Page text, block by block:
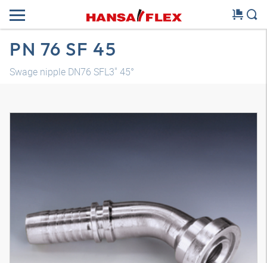
PN 76 SF 45
Swage nipple DN76 SFL3" 45°
3D model